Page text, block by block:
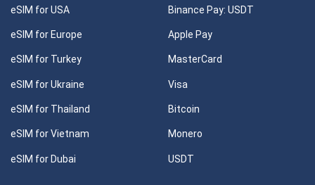
eSIM for USA
eSIM for Europe
eSIM for Turkey
eSIM for Ukraine
eSIM for Thailand
eSIM for Vietnam
eSIM for Dubai
Binance Pay: USDT
Apple Pay
MasterCard
Visa
Bitcoin
Monero
USDT